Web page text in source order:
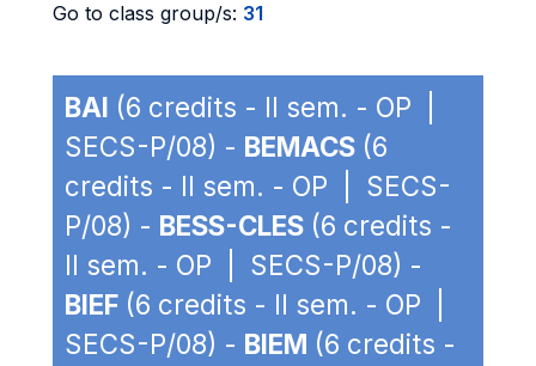
Go to class group/s: 31
BAI (6 credits - II sem. - OP |
SECS-P/08) - BEMACS (6
credits - II sem. - OP | SECS-
P/08) - BESS-CLES (6 credits -
II sem. - OP | SECS-P/08) -
BIEF (6 credits - II sem. - OP |
SECS-P/08) - BIEM (6 credits -